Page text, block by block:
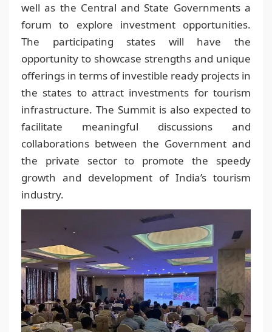
well as the Central and State Governments a
forum to explore investment opportunities.
The participating states will have the
opportunity to showcase strengths and unique
offerings in terms of investible ready projects in
the states to attract investments for tourism
infrastructure. The Summit is also expected to
facilitate meaningful discussions and
collaborations between the Government and
the private sector to promote the speedy
growth and development of India’s tourism
industry.